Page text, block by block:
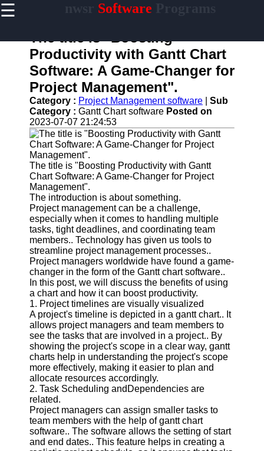
☰ Software
Home
Antivirus
and
Security
Software
Video
Editing
Software
Graphic
Design
Software
Accounting
and
Financial
Software
Software
Programs
Operating
Systems
Programming
and
Development
Software
Project
Management
Software
The title is "Boosting
Productivity with Gantt Chart
Software: A Game-Changer for
Project Management".
Category : Project Management software
Sub
Category : Gantt Chart software Posted on
2023-07-07 21:24:53
The title is "Boosting Productivity with Gantt
Chart Software: A Game-Changer for Project
Management".
The introduction is about something.
Project management can be a challenge,
especially when it comes to handling multiple
tasks, tight deadlines, and coordinating team
members.. Technology has given us tools to
streamline project management processes..
Project managers worldwide have found a game-
changer in the form of the Gantt chart software..
In this post, we will discuss the benefits of using
a chart and how it can boost productivity.
1. Project timelines are visually visualized
A project's timeline is depicted in a gantt chart.. It
allows project managers and team members to
see the tasks that are involved in a project.. By
showing the project's scope in a clear way, gantt
charts help in understanding the project's scope
more effectively, making it easier to plan and
allocate resources accordingly.
2. Task Scheduling andDependencies are
related.
Project managers can assign smaller tasks to
team members with the help of gantt chart
software.. The software allows the setting of start
and end dates.. This feature helps in creating a